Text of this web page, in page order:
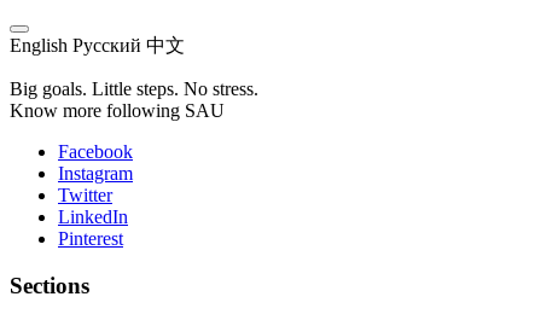
English Русский 中文
Big goals. Little steps. No stress.
Know more following SAU
Facebook
Instagram
Twitter
LinkedIn
Pinterest
Sections